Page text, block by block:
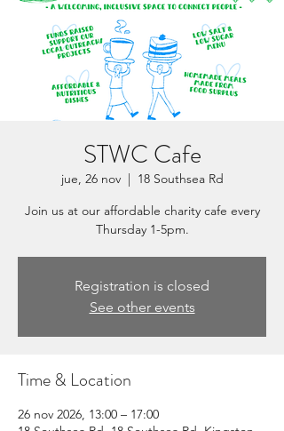
STWC Cafe
jue, 26 nov
  |
18 Southsea Rd
Join us at our affordable charity cafe every
Thursday 1-5pm.
Registration is closed
See other events
Time & Location
26 nov 2026, 13:00 – 17:00